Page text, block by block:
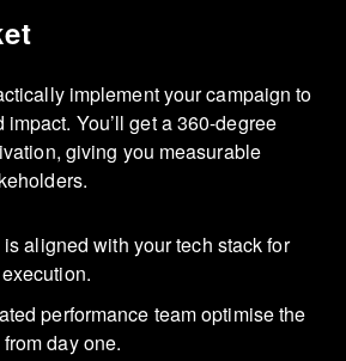
implement your campaign to
You’ll get a 360-degree
giving you measurable
aligned with your tech stack for
performance team optimise the
day one.